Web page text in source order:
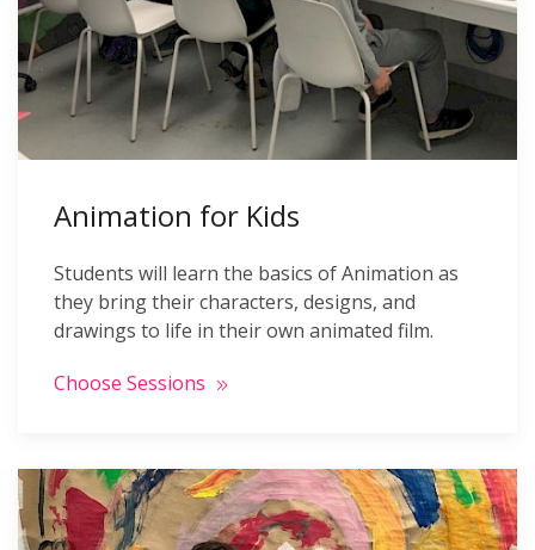
Animation for Kids
Students will learn the basics of Animation as
they bring their characters, designs, and
drawings to life in their own animated film.
Choose Sessions